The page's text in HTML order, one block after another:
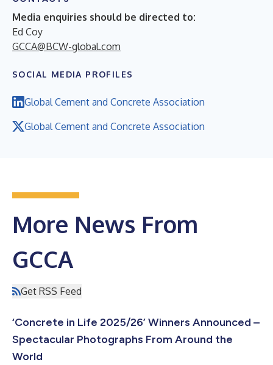
Media enquiries should be directed to:
Ed Coy
GCCA@BCW-global.com
SOCIAL MEDIA PROFILES
Global Cement and Concrete Association
Global Cement and Concrete Association
More News From
GCCA
Get RSS Feed
‘Concrete in Life 2025/26’ Winners Announced –
Spectacular Photographs From Around the
World